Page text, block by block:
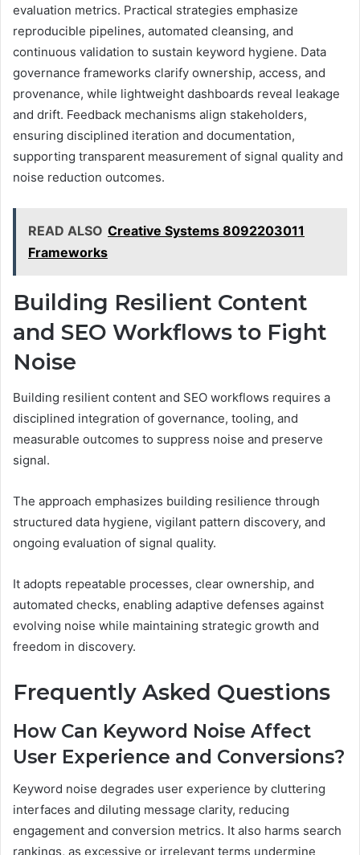
evaluation metrics. Practical strategies emphasize
reproducible pipelines, automated cleansing, and
continuous validation to sustain keyword hygiene. Data
governance frameworks clarify ownership, access, and
provenance, while lightweight dashboards reveal leakage
and drift. Feedback mechanisms align stakeholders,
ensuring disciplined iteration and documentation,
supporting transparent measurement of signal quality and
noise reduction outcomes.
READ ALSO Creative Systems 8092203011
Frameworks
Building Resilient Content
and SEO Workflows to Fight
Noise
Building resilient content and SEO workflows requires a
disciplined integration of governance, tooling, and
measurable outcomes to suppress noise and preserve
signal.
The approach emphasizes building resilience through
structured data hygiene, vigilant pattern discovery, and
ongoing evaluation of signal quality.
It adopts repeatable processes, clear ownership, and
automated checks, enabling adaptive defenses against
evolving noise while maintaining strategic growth and
freedom in discovery.
Frequently Asked Questions
How Can Keyword Noise Affect
User Experience and Conversions?
Keyword noise degrades user experience by cluttering
interfaces and diluting message clarity, reducing
engagement and conversion metrics. It also harms search
rankings, as excessive or irrelevant terms undermine